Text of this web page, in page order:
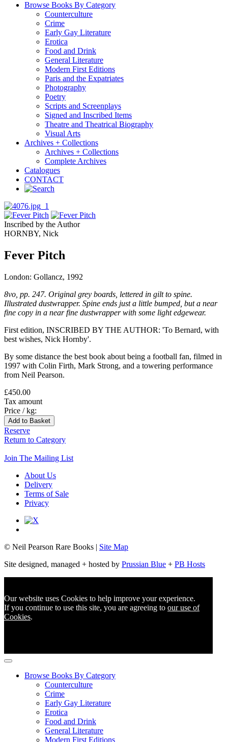
Browse Books By Category
Counterculture
Crime
Early Gay Literature
Erotica
Food and Drink
General Literature
Modern First Editions
Paris and the Expatriates
Photography
Poetry
Scripts and Screenplays
Signed and Inscribed Items
Theatre and Theatrical Biography
Visual Arts
Archives + Collections
Archives + Collections
Complete Archives
Catalogues
CONTACT
Inscribed by the Author
HORNBY, Nick
Fever Pitch
London: Gollancz, 1992
8vo, pp. 247. Original grey boards, lettered in gilt to spine.
Illustrated dustwrapper. Spine ends just a little bumped, but a near
fine copy in a near fine dustwrapper with some light edgewear.
First edition, INSCRIBED BY THE AUTHOR: 'To Bernard, with
best wishes, Nick Hornby'.
By some distance the best book about being a football fan, filmed in
1997 with Colin Firth, Mark Strong, and a towering performance
from Neil Pearson.
£450.00
Tax amount
Price / kg:
Reserve
Return to Category
Join The Mailing List
About Us
Delivery
Terms of Sale
Privacy
© Neil Pearson Rare Books | Site Map
Site designed, managed + hosted by Prussian Blue + PB Hosts
Our website uses Cookies to help improve your experience.
If you continue to use this site, you are agreeing to our use of
Cookies.
Browse Books By Category
Counterculture
Crime
Early Gay Literature
Erotica
Food and Drink
General Literature
Modern First Editions